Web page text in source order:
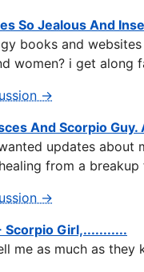
So Jealous And
books and
women? i get along
→
And Scorpio
updates about
from a
→
Scorpio Girl,...........
me as much as